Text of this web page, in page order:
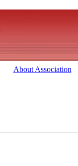
About Association